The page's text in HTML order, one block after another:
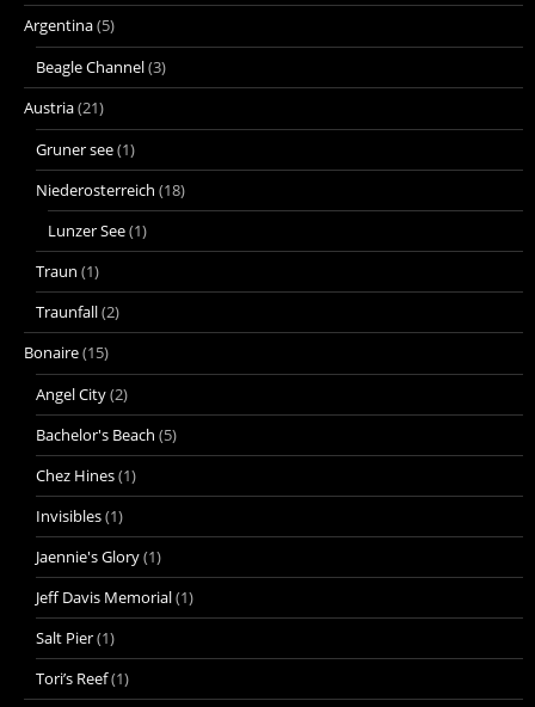
Argentina(5)
Beagle Channel(3)
Austria(21)
Gruner see(1)
Niederosterreich (18)
Lunzer See(1)
Traun (1)
Traunfall(2)
Bonaire(15)
Angel City(2)
Bachelor's Beach (5)
Chez Hines(1)
Invisibles(1)
Jaennie's Glory(1)
Jeff Davis Memorial(1)
Salt Pier(1)
Tori’s Reef(1)